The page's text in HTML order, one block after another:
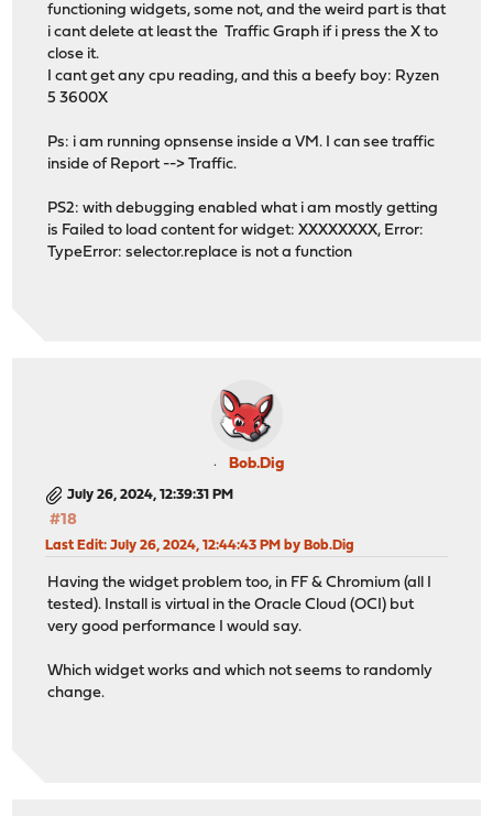
functioning widgets, some not, and the weird part is that
i cant delete at least the Traffic Graph if i press the X to
close it.
I cant get any cpu reading, and this a beefy boy: Ryzen
5 3600X
Ps: i am running opnsense inside a VM. I can see traffic
inside of Report --> Traffic.
PS2: with debugging enabled what i am mostly getting
is Failed to load content for widget: XXXXXXXX, Error:
TypeError: selector.replace is not a function
Bob.Dig
July 26, 2024, 12:39:31 PM
#18
Last Edit: July 26, 2024, 12:44:43 PM by Bob.Dig
Having the widget problem too, in FF & Chromium (all I
tested). Install is virtual in the Oracle Cloud (OCI) but
very good performance I would say.
Which widget works and which not seems to randomly
change.